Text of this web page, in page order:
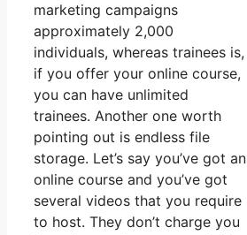
marketing campaigns
approximately 2,000
individuals, whereas trainees is,
if you offer your online course,
you can have unlimited
trainees. Another one worth
pointing out is endless file
storage. Let’s say you’ve got an
online course and you’ve got
several videos that you require
to host. They don’t charge you